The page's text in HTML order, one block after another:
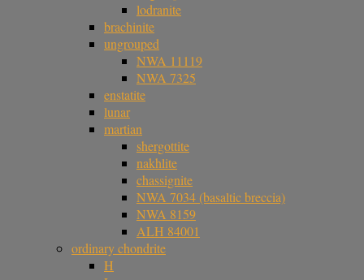
lodranite
brachinite
ungrouped
NWA 11119
NWA 7325
enstatite
lunar
martian
shergottite
nakhlite
chassignite
NWA 7034 (basaltic breccia)
NWA 8159
ALH 84001
ordinary chondrite
H